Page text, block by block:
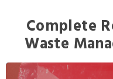
Complete
Waste